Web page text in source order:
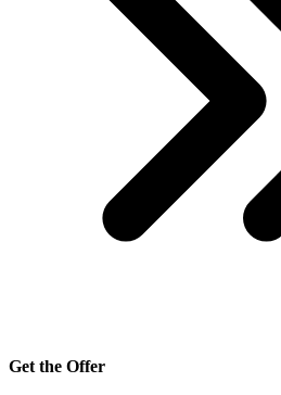
Get the Offer